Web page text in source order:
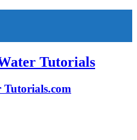
Tutorials
Tutorials.com